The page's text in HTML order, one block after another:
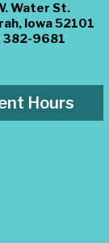
Water St.
Iowa 52101
382-9681
Hours